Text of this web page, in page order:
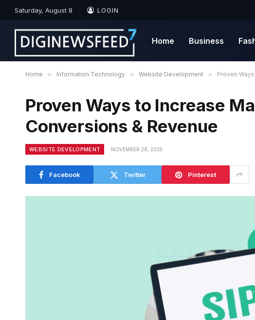
Saturday, August 8 LOGIN
Home Business
Home » Information Technology » Website Development » Proven
Proven Ways to Increase
Conversions & Revenue
WEBSITE DEVELOPMENT NOVEMBER 28, 2025
Facebook Twitter Pinterest